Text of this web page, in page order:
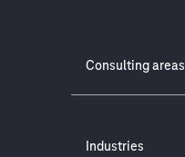
Consulting areas
Industries